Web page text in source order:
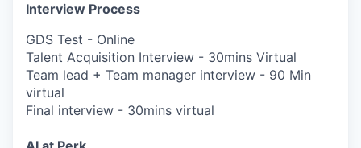
Interview Process
GDS Test - Online
Talent Acquisition Interview - 30mins Virtual
Team lead + Team manager interview - 90 Min
virtual
Final interview - 30mins virtual